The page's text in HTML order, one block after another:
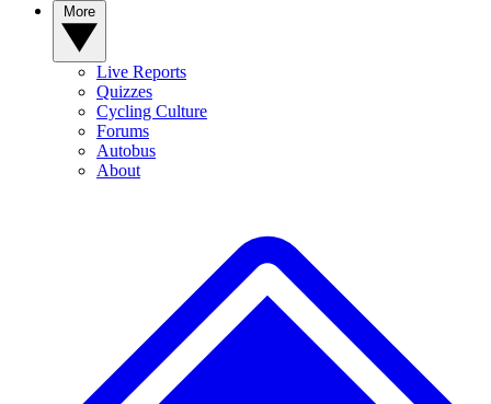
Live Reports
Quizzes
Cycling Culture
Forums
Autobus
About